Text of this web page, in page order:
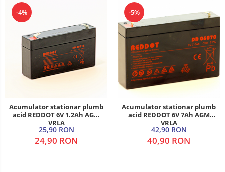
-4%
Acumulator stationar plumb
acid REDDOT 6V 1.2Ah AGM
VRLA
25,90 RON
24,90 RON
-5%
Acumulator stationar plumb
acid REDDOT 6V 7Ah AGM
VRLA
42,90 RON
40,90 RON